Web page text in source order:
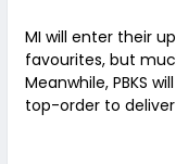
MI will enter their
favourites, but
Meanwhile, PBKS
top-order to